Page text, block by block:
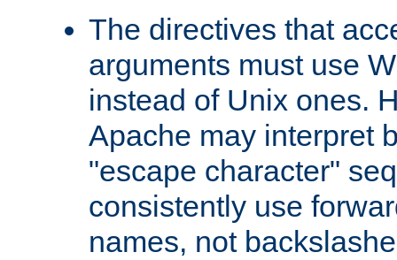
The directives that
arguments must use
instead of Unix ones.
Apache may interpret
"escape character"
consistently use
names, not